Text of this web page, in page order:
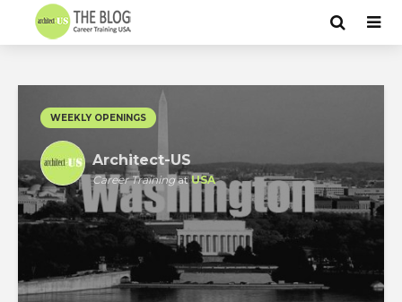
WEEKLY OPENINGS
Architect-US
Career TrainingatUSA